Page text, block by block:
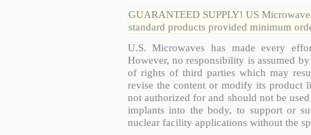
GUARANTEED SUPPLY! US
standard products provided minimum
U.S. Microwaves has made every
However, no responsibility is assumed
of rights of third parties which may
revise the content or modify its product
not authorized for and should not be
implants into the body, to support or
nuclear facility applications without the